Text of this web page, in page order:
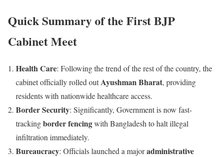
Quick Summary of the First BJP
Cabinet Meet
Health Care: Following the trend of the rest of the country, the
cabinet officially rolled outAyushman Bharat, providing
residents with nationwide healthcare access.
Border Security: Significantly, Government is now fast-
trackingborder fencingwith Bangladesh to halt illegal
infiltration immediately.
Bureaucracy: Officials launched a majoradministrative